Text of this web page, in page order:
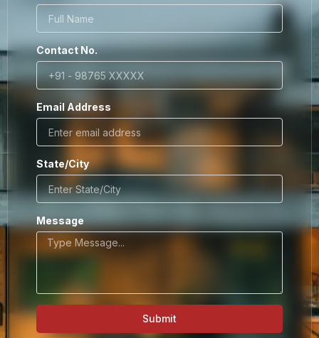
Contact No.
Email Address
State/City
Message
Submit